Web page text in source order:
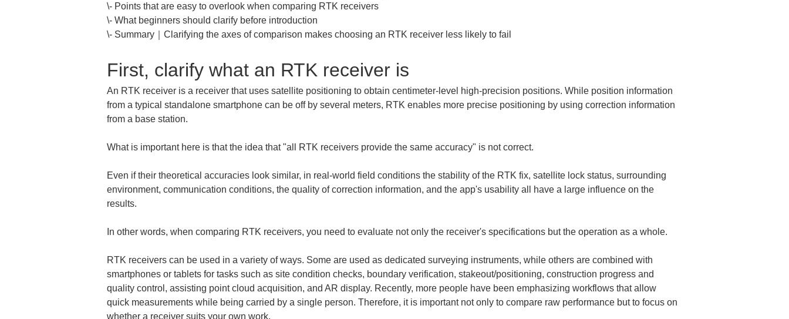
\- Points that are easy to overlook when comparing RTK receivers
\- What beginners should clarify before introduction
\- Summary｜Clarifying the axes of comparison makes choosing an RTK receiver less likely to fail
First, clarify what an RTK receiver is
An RTK receiver is a receiver that uses satellite positioning to obtain centimeter-level high-precision positions. While position information
from a typical standalone smartphone can be off by several meters, RTK enables more precise positioning by using correction information
from a base station.
What is important here is that the idea that "all RTK receivers provide the same accuracy" is not correct.
Even if their theoretical accuracies look similar, in real-world field conditions the stability of the RTK fix, satellite lock status, surrounding
environment, communication conditions, the quality of correction information, and the app's usability all have a large influence on the
results.
In other words, when comparing RTK receivers, you need to evaluate not only the receiver's specifications but the operation as a whole.
RTK receivers can be used in a variety of ways. Some are used as dedicated surveying instruments, while others are combined with
smartphones or tablets for tasks such as site condition checks, boundary verification, stakeout/positioning, construction progress and
quality control, assisting point cloud acquisition, and AR display. Recently, more people have been emphasizing workflows that allow
quick measurements while being carried by a single person. Therefore, it is important not only to compare raw performance but to focus on
whether a receiver suits your own work.